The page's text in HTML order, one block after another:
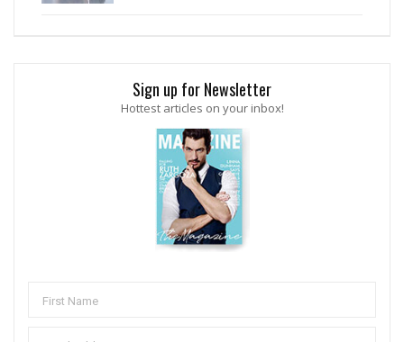
Sign up for Newsletter
Hottest articles on your inbox!